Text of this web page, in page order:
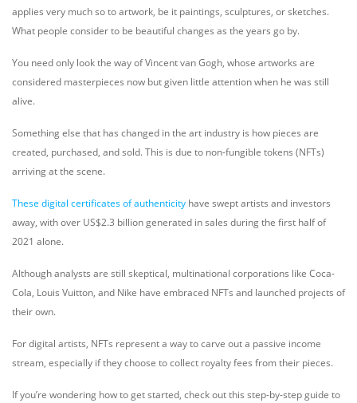
applies very much so to artwork, be it paintings, sculptures, or sketches.
What people consider to be beautiful changes as the years go by.
You need only look the way of Vincent van Gogh, whose artworks are
considered masterpieces now but given little attention when he was still
alive.
Something else that has changed in the art industry is how pieces are
created, purchased, and sold. This is due to non-fungible tokens (NFTs)
arriving at the scene.
These digital certificates of authenticity have swept artists and investors
away, with over US$2.3 billion generated in sales during the first half of
2021 alone.
Although analysts are still skeptical, multinational corporations like Coca-
Cola, Louis Vuitton, and Nike have embraced NFTs and launched projects of
their own.
For digital artists, NFTs represent a way to carve out a passive income
stream, especially if they choose to collect royalty fees from their pieces.
If you’re wondering how to get started, check out this step-by-step guide to